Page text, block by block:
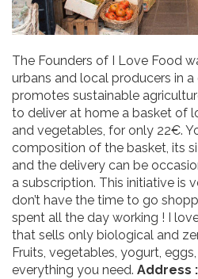
The Founders of I Love Food
urbans and local producers in
promotes sustainable
to deliver at home a basket of
and vegetables, for only 22€.
composition of the basket, its
and the delivery can be
a subscription. This initiative is
don’t have the time to go
spent all the day working ! I
that sells only biological and
Fruits, vegetables, yogurt,
everything you need. Address :